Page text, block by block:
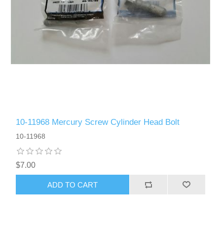
10-11968 Mercury Screw Cylinder Head Bolt
10-11968
$7.00
ADD TO CART